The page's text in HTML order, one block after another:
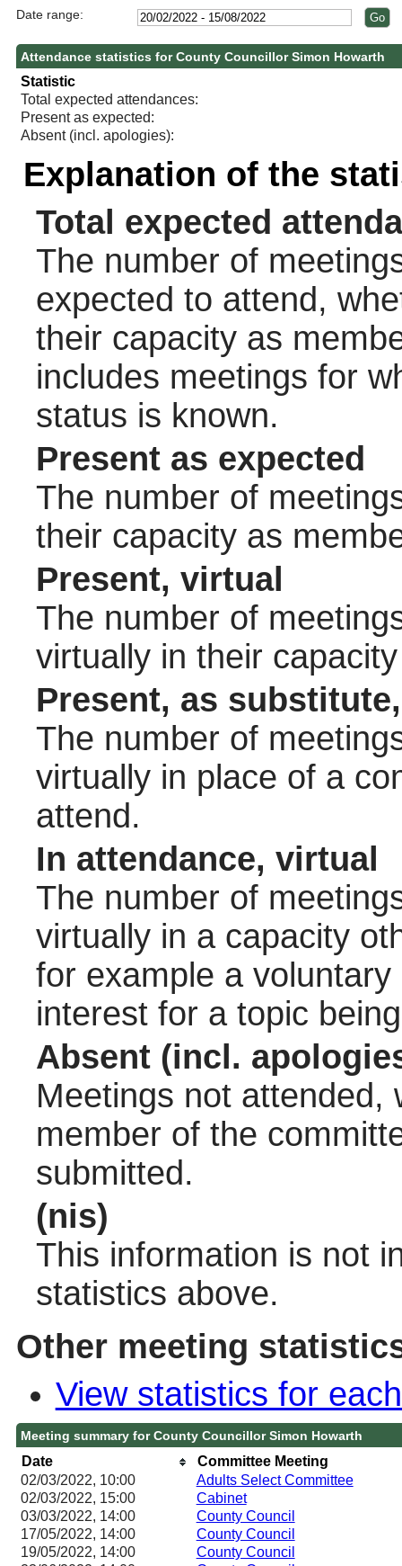
Date range:
Attendance statistics for County Councillor Simon Howarth
Statistic
Total expected attendances:
Present as expected:
Absent (incl. apologies):
Explanation of the
Total expected
The number of
expected to attend,
their capacity as
includes meetings for
status is known.
Present as expected
The number of
their capacity as
Present, virtual
The number of
virtually in their
Present, as
The number of
virtually in place of a
attend.
In attendance, virtual
The number of
virtually in a capacity
for example a
interest for a topic
Absent (incl.
Meetings not attended,
member of the
submitted.
(nis)
This information is not
statistics above.
Other meeting
View statistics for
Meeting summary for County Councillor Simon Howarth
Date
Committee Meeting
02/03/2022, 10:00
Adults Select Committee
02/03/2022, 15:00 Cabinet
03/03/2022, 14:00 County Council
17/05/2022, 14:00 County Council
19/05/2022, 14:00 County Council